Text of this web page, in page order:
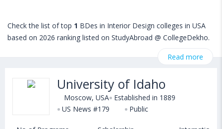
Check the list of top 1 BDes in Interior Design colleges in USA
based on 2026 ranking listed on StudyAbroad @ CollegeDekho.
Design admissions, eligibility, scholarship programs, exams,
students seeking admission in BDes in Interior Design courses
offered by Universities in USA can choose from Bachelors.
Some of the popular universities abroad include
Read more
University of Idaho
Moscow, USA Established in 1889
US News #179
Public